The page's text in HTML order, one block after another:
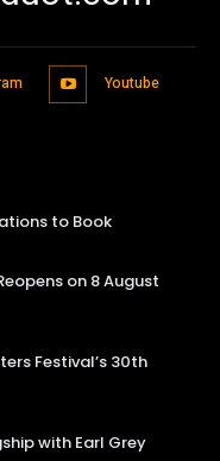
Youtube
to Book
on 8 August
Festival’s 30th
with Earl Grey